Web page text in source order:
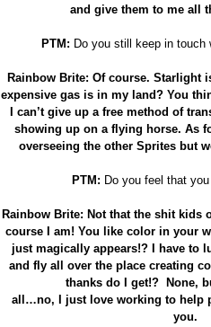
and give them to me all
PTM: Do you still keep in touch
Rainbow Brite: Of course. Starlight
expensive gas is in my land? You
I can’t give up a free method of
showing up on a flying horse. As
overseeing the other Sprites but
PTM: Do you feel that
Rainbow Brite: Not that the shit kids
course I am! You like color in your
just magically appears!? I have to
and fly all over the place creating
thanks do I get!? None,
all…no, I just love working to help
you.